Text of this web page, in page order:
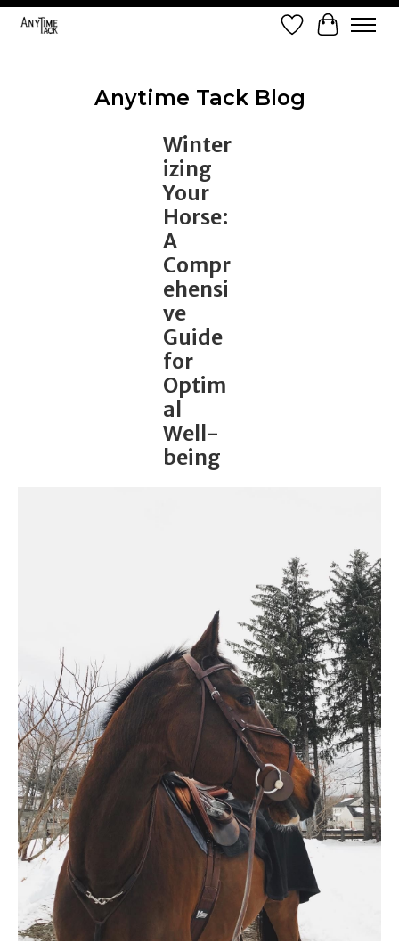
Wish List
Cart
Anytime Tack Blog
Winter
izing
Your
Horse:
A
Compr
ehensi
ve
Guide
for
Optim
al
Well-
being